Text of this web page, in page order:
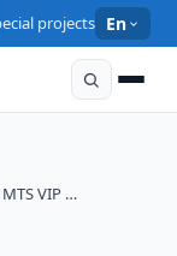
projects En
VIP …